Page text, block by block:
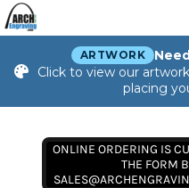
ARTWORK
Click to view our
placing
ONLINE ORDERING IS
THE FORM